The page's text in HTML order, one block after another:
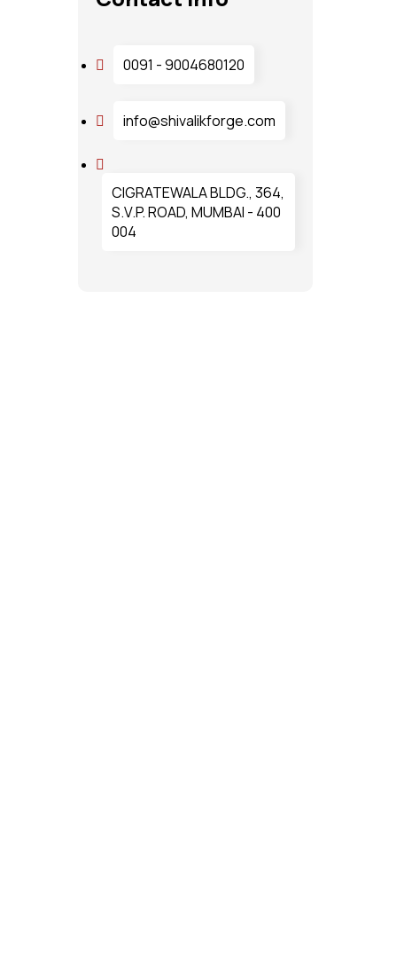
0091 - 9004680120
info@shivalikforge.com
CIGRATEWALA BLDG., 364,
S.V.P. ROAD, MUMBAI - 400
004